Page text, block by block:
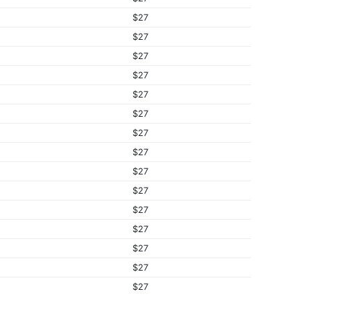
$27
$27
$27
$27
$27
$27
$27
$27
$27
$27
$27
$27
$27
$27
$27